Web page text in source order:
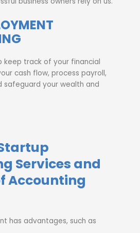
keep track of your financial
cash flow, process payroll,
safeguard your wealth and
Services and
Accounting
has advantages, such as